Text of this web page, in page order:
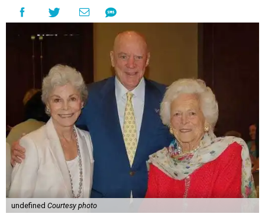
undefined Courtesy photo